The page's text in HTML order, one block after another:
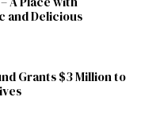
and Delicious
Grants $3 Million to